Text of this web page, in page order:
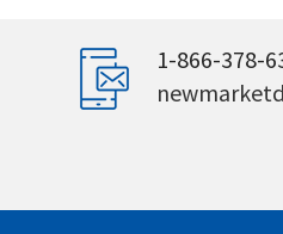
1-866-378-